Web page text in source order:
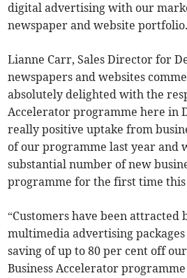
digital advertising with our
newspaper and website portfolio.
Lianne Carr, Sales Director for
newspapers and websites
absolutely delighted with the
Accelerator programme here in
really positive uptake from
of our programme last year and
substantial number of new
programme for the first time this
“Customers have been attracted
multimedia advertising
saving of up to 80 per cent off
Business Accelerator